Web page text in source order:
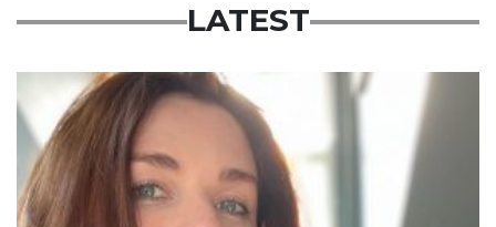
LATEST
Featured